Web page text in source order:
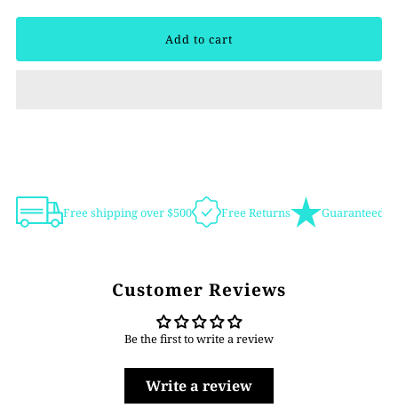
Free shipping over $500 Free Returns Guaranteed
Customer Reviews
Be the first to write a review
Write a review